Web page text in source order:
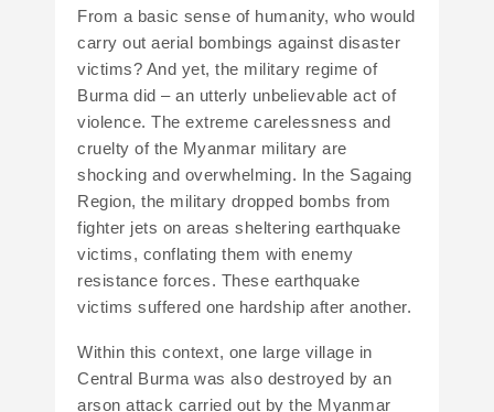
From a basic sense of humanity, who would
carry out aerial bombings against disaster
victims? And yet, the military regime of
Burma did – an utterly unbelievable act of
violence. The extreme carelessness and
cruelty of the Myanmar military are
shocking and overwhelming. In the Sagaing
Region, the military dropped bombs from
fighter jets on areas sheltering earthquake
victims, conflating them with enemy
resistance forces. These earthquake
victims suffered one hardship after another.
Within this context, one large village in
Central Burma was also destroyed by an
arson attack carried out by the Myanmar